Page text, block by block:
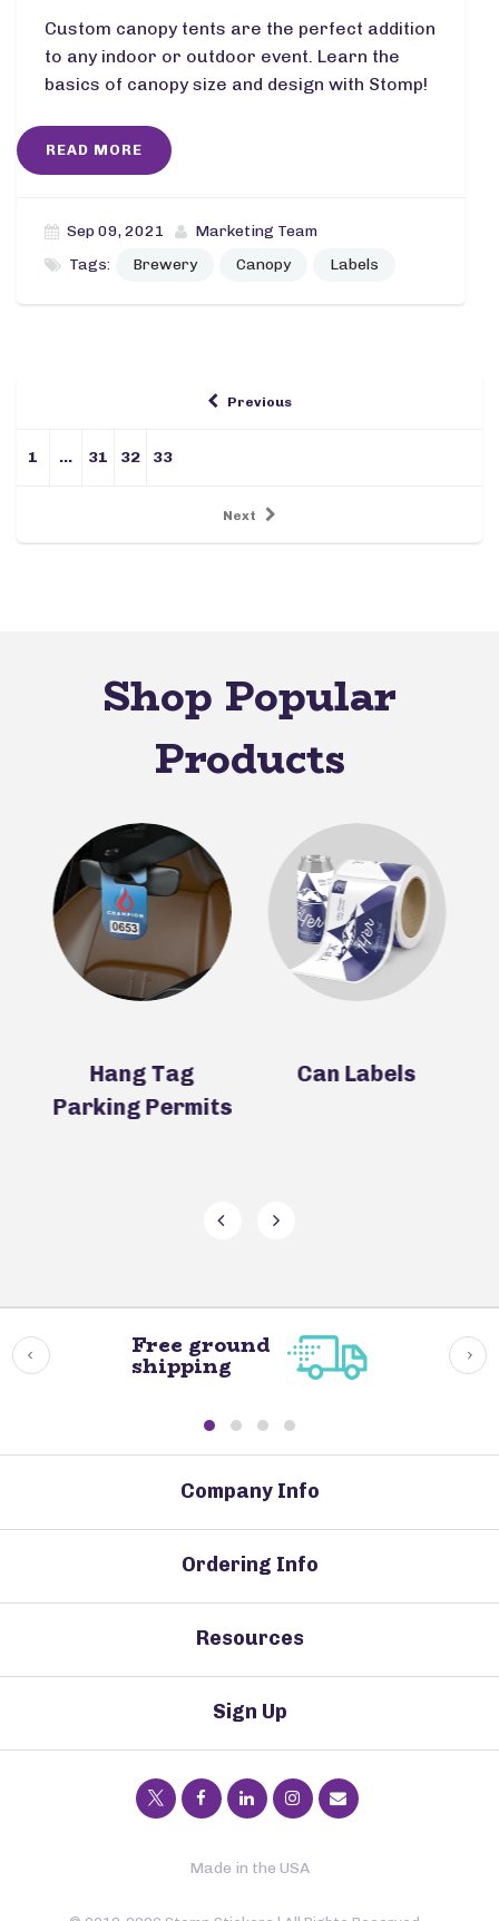
Custom canopy tents are the perfect addition
to any indoor or outdoor event. Learn the
basics of canopy size and design with Stomp!
READ MORE
Sep 09, 2021
Marketing Team
Tags:
Brewery Canopy Labels
Previous
1 … 31 32 33
Next
Shop Popular
Products
Hang Tag
Parking Permits
Can Labels
Free ground
shipping
Company Info
Ordering Info
Resources
Sign Up
Made in the USA